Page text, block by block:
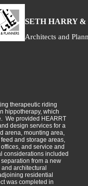
SETH HARRY &
Architects and
therapeutic riding
hippotherapy, which
We provided HEARRT
design services for a
arena, mounting area,
and storage areas,
and service and
considerations included
from a new
architectural
residential
was completed in